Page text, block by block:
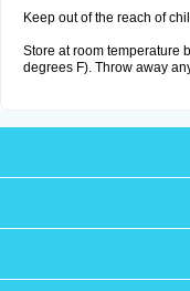
Keep out of the reach of
Store at room temperature
degrees F). Throw away